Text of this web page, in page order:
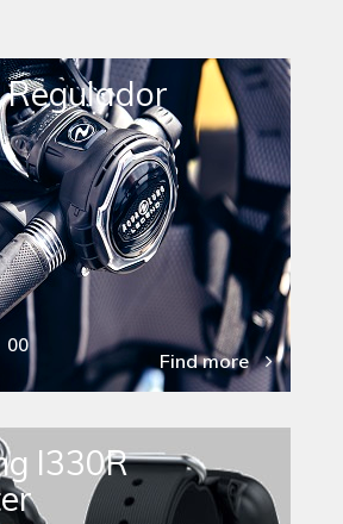
Regulador
00
Find more
I330R